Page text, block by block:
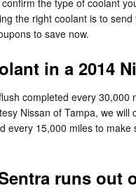
the right coolant is to
to save now.
in a 2014
completed every
Nissan of Tampa, we
every 15,000 miles to
runs out